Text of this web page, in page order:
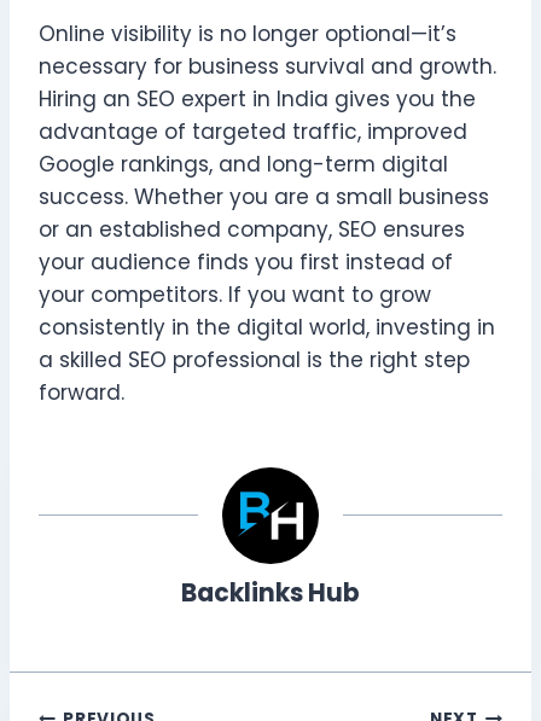
Online visibility is no longer optional—it’s
necessary for business survival and growth.
Hiring an SEO expert in India gives you the
advantage of targeted traffic, improved
Google rankings, and long-term digital
success. Whether you are a small business
or an established company, SEO ensures
your audience finds you first instead of
your competitors. If you want to grow
consistently in the digital world, investing in
a skilled SEO professional is the right step
forward.
Backlinks Hub